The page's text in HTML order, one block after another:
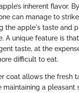
inherent flavor.
can manage to
the apple's taste and
A unique feature is
taste, at the
difficult to eat.
coat allows the fresh
maintaining a pleasant